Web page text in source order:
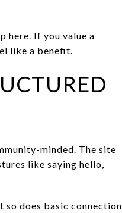
here. If you value a
like a benefit.
minded. The site
like saying hello,
so does basic connection